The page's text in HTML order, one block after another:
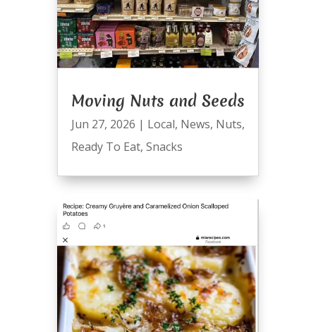
Moving Nuts and Seeds
Jun 27, 2026 | Local, News, Nuts,
Ready To Eat, Snacks